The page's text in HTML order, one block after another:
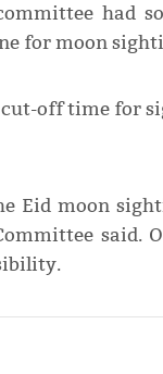
had
for moon
off time for
Eid moon
said.